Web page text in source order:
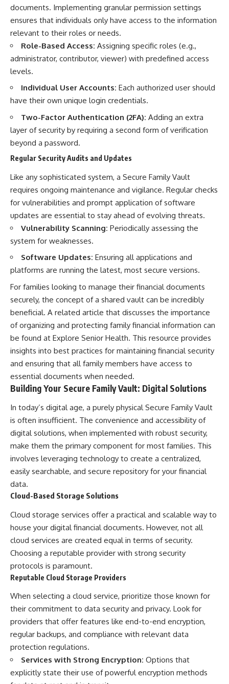
documents. Implementing granular permission settings
ensures that individuals only have access to the information
relevant to their roles or needs.
Role-Based Access: Assigning specific roles (e.g.,
administrator, contributor, viewer) with predefined access
levels.
Individual User Accounts: Each authorized user should
have their own unique login credentials.
Two-Factor Authentication (2FA): Adding an extra
layer of security by requiring a second form of verification
beyond a password.
Regular Security Audits and Updates
Like any sophisticated system, a Secure Family Vault
requires ongoing maintenance and vigilance. Regular checks
for vulnerabilities and prompt application of software
updates are essential to stay ahead of evolving threats.
Vulnerability Scanning: Periodically assessing the
system for weaknesses.
Software Updates: Ensuring all applications and
platforms are running the latest, most secure versions.
For families looking to manage their financial documents
securely, the concept of a shared vault can be incredibly
beneficial. A related article that discusses the importance
of organizing and protecting family financial information can
be found at Explore Senior Health. This resource provides
insights into best practices for maintaining financial security
and ensuring that all family members have access to
essential documents when needed.
Building Your Secure Family Vault: Digital Solutions
In today’s digital age, a purely physical Secure Family Vault
is often insufficient. The convenience and accessibility of
digital solutions, when implemented with robust security,
make them the primary component for most families. This
involves leveraging technology to create a centralized,
easily searchable, and secure repository for your financial
data.
Cloud-Based Storage Solutions
Cloud storage services offer a practical and scalable way to
house your digital financial documents. However, not all
cloud services are created equal in terms of security.
Choosing a reputable provider with strong security
protocols is paramount.
Reputable Cloud Storage Providers
When selecting a cloud service, prioritize those known for
their commitment to data security and privacy. Look for
providers that offer features like end-to-end encryption,
regular backups, and compliance with relevant data
protection regulations.
Services with Strong Encryption: Options that
explicitly state their use of powerful encryption methods